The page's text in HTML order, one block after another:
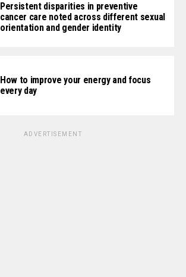
Persistent disparities in preventive
cancer care noted across different sexual
orientation and gender identity
How to improve your energy and focus
every day
ADVERTISEMENT